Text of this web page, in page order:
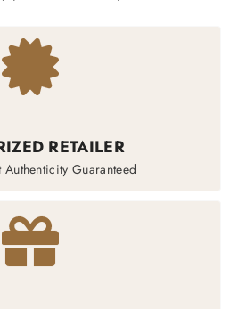
RETAILER
Authenticity Guaranteed